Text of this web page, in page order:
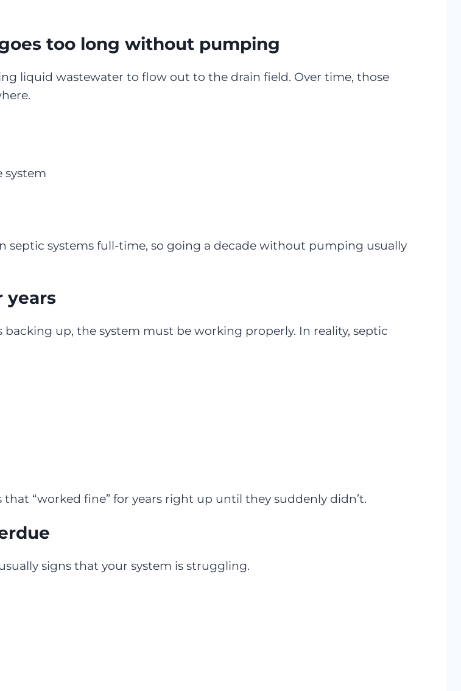
too long without pumping
liquid wastewater to flow out to the drain field. Over time, those
system
septic systems full-time, so going a decade without pumping usually
years
up, the system must be working properly. In reality, septic
that “worked fine” for years right up until they suddenly didn’t.
signs that your system is struggling.